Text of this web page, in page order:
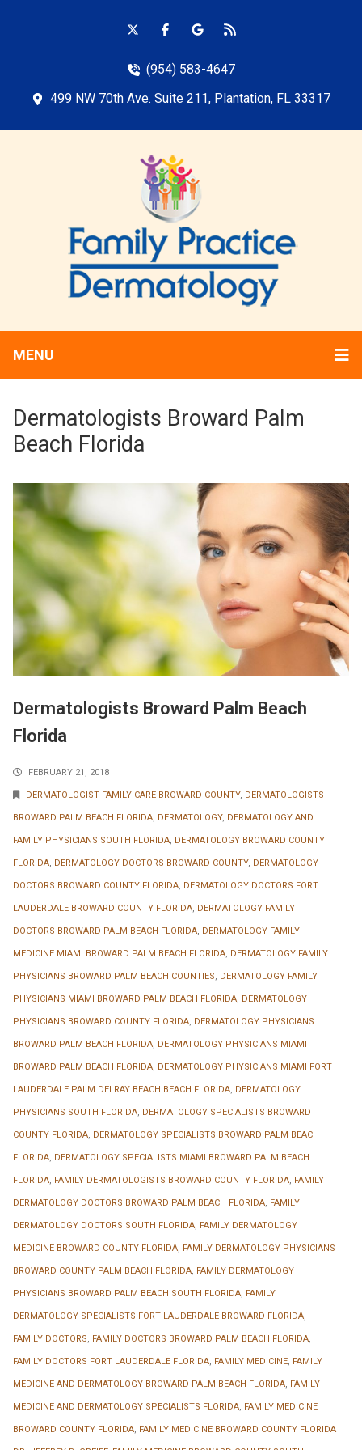
(954) 583-4647
499 NW 70th Ave. Suite 211, Plantation, FL 33317
MENU
Dermatologists Broward Palm
Beach Florida
Dermatologists Broward Palm Beach
Florida
FEBRUARY 21, 2018
DERMATOLOGIST FAMILY CARE BROWARD COUNTY, DERMATOLOGISTS
BROWARD PALM BEACH FLORIDA, DERMATOLOGY, DERMATOLOGY AND
FAMILY PHYSICIANS SOUTH FLORIDA, DERMATOLOGY BROWARD COUNTY
FLORIDA, DERMATOLOGY DOCTORS BROWARD COUNTY, DERMATOLOGY
DOCTORS BROWARD COUNTY FLORIDA, DERMATOLOGY DOCTORS FORT
LAUDERDALE BROWARD COUNTY FLORIDA, DERMATOLOGY FAMILY
DOCTORS BROWARD PALM BEACH FLORIDA, DERMATOLOGY FAMILY
MEDICINE MIAMI BROWARD PALM BEACH FLORIDA, DERMATOLOGY FAMILY
PHYSICIANS BROWARD PALM BEACH COUNTIES, DERMATOLOGY FAMILY
PHYSICIANS MIAMI BROWARD PALM BEACH FLORIDA, DERMATOLOGY
PHYSICIANS BROWARD COUNTY FLORIDA, DERMATOLOGY PHYSICIANS
BROWARD PALM BEACH FLORIDA, DERMATOLOGY PHYSICIANS MIAMI
BROWARD PALM BEACH FLORIDA, DERMATOLOGY PHYSICIANS MIAMI FORT
LAUDERDALE PALM DELRAY BEACH BEACH FLORIDA, DERMATOLOGY
PHYSICIANS SOUTH FLORIDA, DERMATOLOGY SPECIALISTS BROWARD
COUNTY FLORIDA, DERMATOLOGY SPECIALISTS BROWARD PALM BEACH
FLORIDA, DERMATOLOGY SPECIALISTS MIAMI BROWARD PALM BEACH
FLORIDA, FAMILY DERMATOLOGISTS BROWARD COUNTY FLORIDA, FAMILY
DERMATOLOGY DOCTORS BROWARD PALM BEACH FLORIDA, FAMILY
DERMATOLOGY DOCTORS SOUTH FLORIDA, FAMILY DERMATOLOGY
MEDICINE BROWARD COUNTY FLORIDA, FAMILY DERMATOLOGY PHYSICIANS
BROWARD COUNTY PALM BEACH FLORIDA, FAMILY DERMATOLOGY
PHYSICIANS BROWARD PALM BEACH SOUTH FLORIDA, FAMILY
DERMATOLOGY SPECIALISTS FORT LAUDERDALE BROWARD FLORIDA,
FAMILY DOCTORS, FAMILY DOCTORS BROWARD PALM BEACH FLORIDA,
FAMILY DOCTORS FORT LAUDERDALE FLORIDA, FAMILY MEDICINE, FAMILY
MEDICINE AND DERMATOLOGY BROWARD PALM BEACH FLORIDA, FAMILY
MEDICINE AND DERMATOLOGY SPECIALISTS FLORIDA, FAMILY MEDICINE
BROWARD COUNTY FLORIDA, FAMILY MEDICINE BROWARD COUNTY FLORIDA